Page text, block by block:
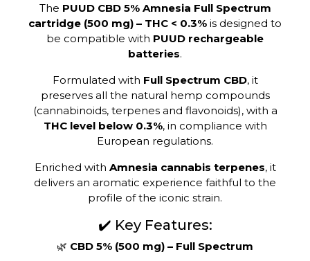
The PUUD CBD 5% Amnesia Full Spectrum
cartridge (500 mg) – THC < 0.3% is designed to
be compatible with PUUD rechargeable
batteries.
Formulated with Full Spectrum CBD, it
preserves all the natural hemp compounds
(cannabinoids, terpenes and flavonoids), with a
THC level below 0.3%, in compliance with
European regulations.
Enriched with Amnesia cannabis terpenes, it
delivers an aromatic experience faithful to the
profile of the iconic strain.
✔️ Key Features:
🌿 CBD 5% (500 mg) – Full Spectrum